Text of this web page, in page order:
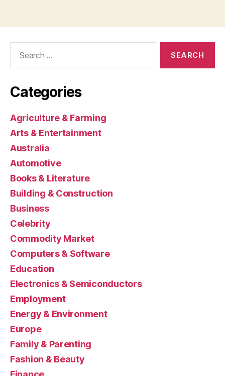
Categories
Agriculture & Farming
Arts & Entertainment
Australia
Automotive
Books & Literature
Building & Construction
Business
Celebrity
Commodity Market
Computers & Software
Education
Electronics & Semiconductors
Employment
Energy & Environment
Europe
Family & Parenting
Fashion & Beauty